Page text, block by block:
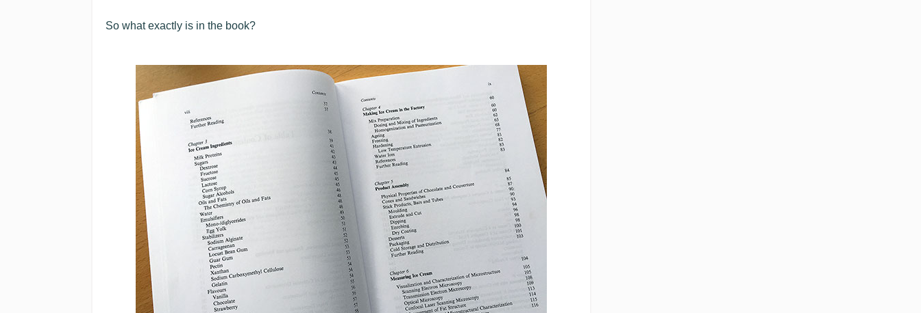
So what exactly is in the book?